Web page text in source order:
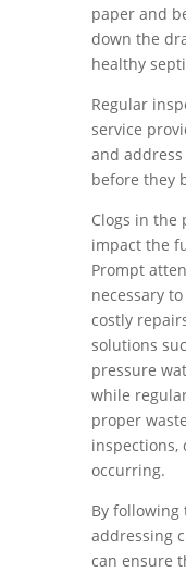
paper and
down the
healthy
Regular
service
and
before they
Clogs in the
impact the
Prompt
necessary
costly
solutions
pressure
while
proper
inspections,
occurring.
By following
addressing
can ensure